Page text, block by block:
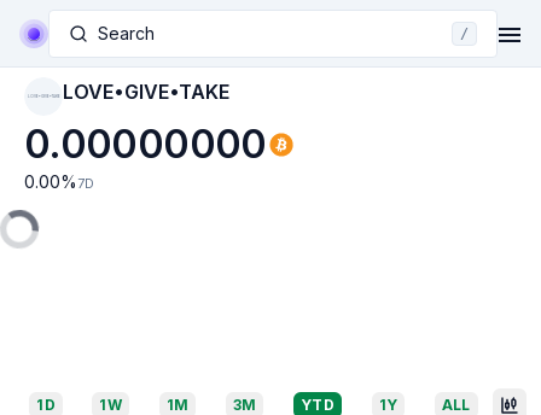
Search /
LOVE•GIVE•TAKE LOVE•GIVE•TAKE
0.00000000
0.00% 7D
1D 1W 1M 3M YTD 1Y ALL